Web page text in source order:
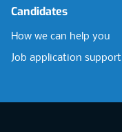
Candidates
How we can help you
Job application support